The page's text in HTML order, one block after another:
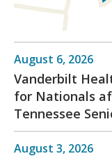
August 6, 2026
Vanderbilt
for Nationals
Tennessee
August 3, 2026